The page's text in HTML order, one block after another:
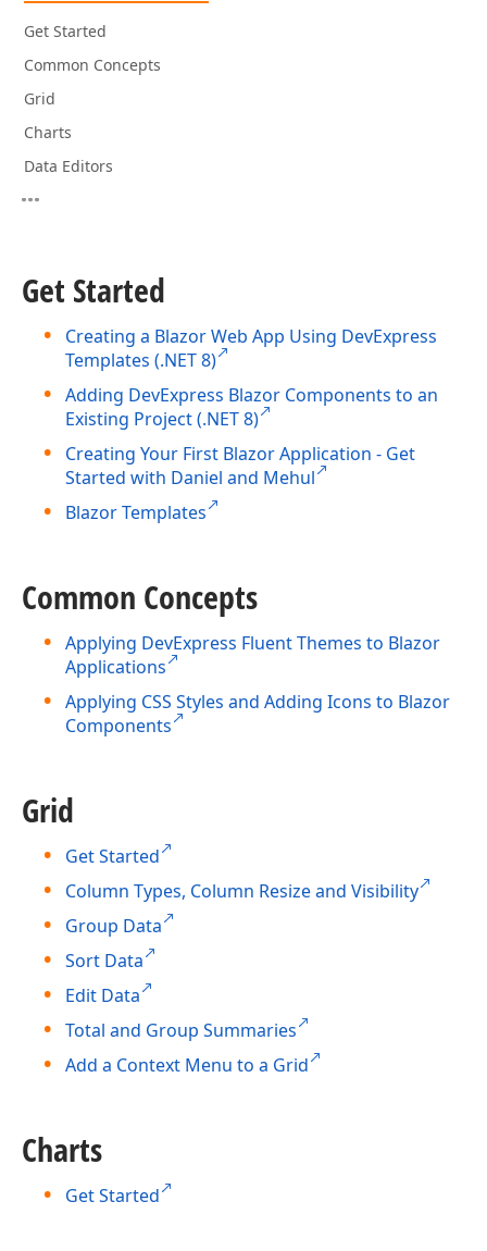
Get Started
Common Concepts
Grid
Charts
Data Editors
Get Started
Creating a Blazor Web App Using DevExpress
Templates (.NET 8)
Adding DevExpress Blazor Components to an
Existing Project (.NET 8)
Creating Your First Blazor Application - Get
Started with Daniel and Mehul
Blazor Templates
Common Concepts
Applying DevExpress Fluent Themes to Blazor
Applications
Applying CSS Styles and Adding Icons to Blazor
Components
Grid
Get Started
Column Types, Column Resize and Visibility
Group Data
Sort Data
Edit Data
Total and Group Summaries
Add a Context Menu to a Grid
Charts
Get Started